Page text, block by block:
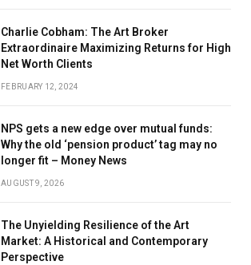
Charlie Cobham: The Art Broker
Extraordinaire Maximizing Returns for High
Net Worth Clients
FEBRUARY 12, 2024
NPS gets a new edge over mutual funds:
Why the old ‘pension product’ tag may no
longer fit – Money News
AUGUST 9, 2026
The Unyielding Resilience of the Art
Market: A Historical and Contemporary
Perspective